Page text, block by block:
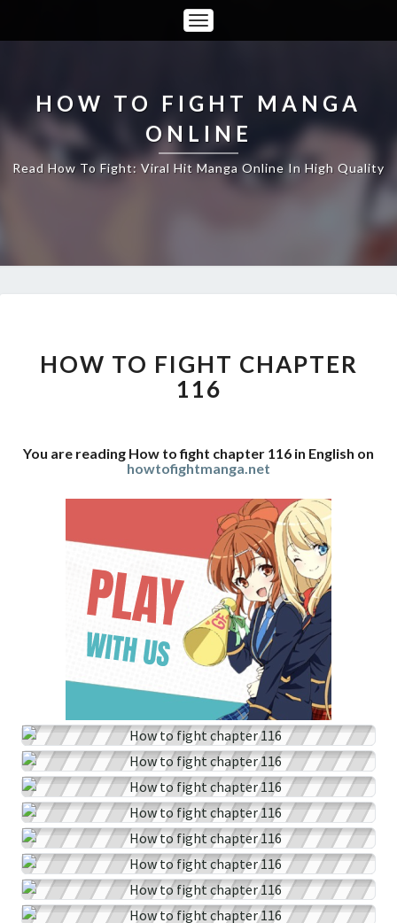
Toggle
Navigation
HOW TO FIGHT MANGA
ONLINE
Read How To Fight: Viral Hit Manga Online In High Quality
FIGHT
CHAPTER
116
HOW TO FIGHT CHAPTER
116
You are reading How to fight chapter 116 in English on
howtofightmanga.net